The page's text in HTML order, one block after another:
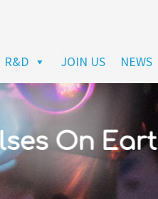
R&D JOIN US NEWS
On